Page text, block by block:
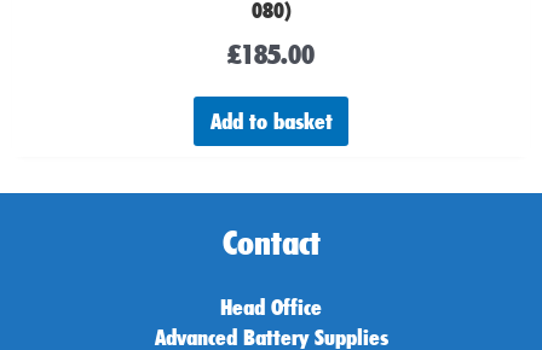
080)
£185.00
Add to basket
Contact
Head Office
Advanced Battery Supplies